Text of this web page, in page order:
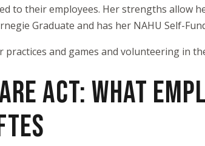
to their employees. Her strengths allow
Graduate and has her NAHU Self-
and games and volunteering in
ACT: WHAT